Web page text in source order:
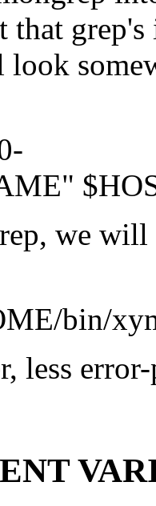
that
we
bin/
less